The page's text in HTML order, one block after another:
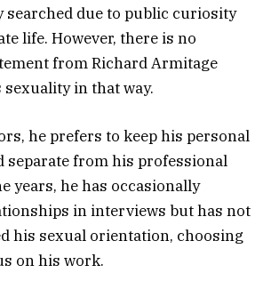
searched due to public curiosity
life. However, there is no
from Richard Armitage
in that way.
he prefers to keep his personal
separate from his professional
years, he has occasionally
in interviews but has not
his sexual orientation, choosing
on his work.